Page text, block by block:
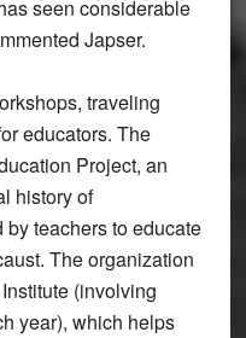
seen considerable
Japser.
traveling
educators. The
Project, an
history of
teachers to educate
The organization
(involving
year), which helps